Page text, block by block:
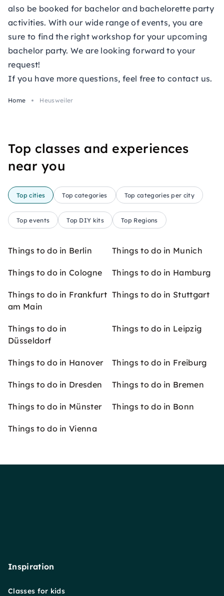
also be booked for bachelor and bachelorette party
activities. With our wide range of events, you are
sure to find the right workshop for your upcoming
bachelor party. We are looking forward to your
request!
If you have more questions, feel free to contact us.
Home Heusweiler
Top classes and experiences
near you
Top cities Top categories Top categories per city
Top events Top DIY kits Top Regions
Things to do in Berlin Things to do in Munich
Things to do in Cologne Things to do in Hamburg
Things to do in Frankfurt
am Main
Things to do in Stuttgart
Things to do in
Düsseldorf
Things to do in Leipzig
Things to do in Hanover Things to do in Freiburg
Things to do in Dresden Things to do in Bremen
Things to do in Münster Things to do in Bonn
Things to do in Vienna
Inspiration
Classes for kids